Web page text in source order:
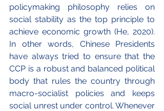
policymaking philosophy relies on
social stability as the top principle to
achieve economic growth (He, 2020).
In other words, Chinese Presidents
have always tried to ensure that the
CCP is a robust and balanced political
body that rules the country through
macro-socialist policies and keeps
social unrest under control. Whenever